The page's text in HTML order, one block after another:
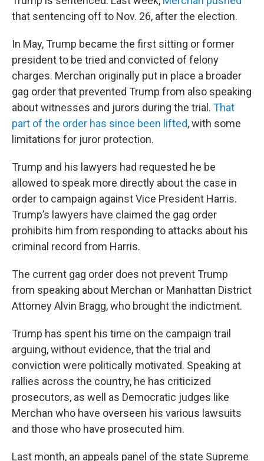
that sentencing off to Nov. 26, after the election.
In May, Trump became the first sitting or former
president to be tried and convicted of felony
charges. Merchan originally put in place a broader
gag order that prevented Trump from also speaking
about witnesses and jurors during the trial. That
part of the order has since been lifted, with some
limitations for juror protection.
Trump and his lawyers had requested he be
allowed to speak more directly about the case in
order to campaign against Vice President Harris.
Trump’s lawyers have claimed the gag order
prohibits him from responding to attacks about his
criminal record from Harris.
The current gag order does not prevent Trump
from speaking about Merchan or Manhattan District
Attorney Alvin Bragg, who brought the indictment.
Trump has spent his time on the campaign trail
arguing, without evidence, that the trial and
conviction were politically motivated. Speaking at
rallies across the country, he has criticized
prosecutors, as well as Democratic judges like
Merchan who have overseen his various lawsuits
and those who have prosecuted him.
Last month, an appeals panel of the state Supreme